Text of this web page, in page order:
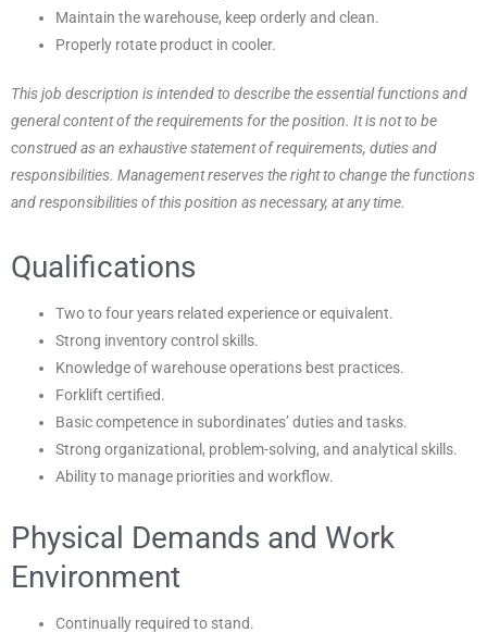
Maintain the warehouse, keep orderly and clean.
Properly rotate product in cooler.
This job description is intended to describe the essential functions and
general content of the requirements for the position. It is not to be
construed as an exhaustive statement of requirements, duties and
responsibilities. Management reserves the right to change the functions
and responsibilities of this position as necessary, at any time.
Qualifications
Two to four years related experience or equivalent.
Strong inventory control skills.
Knowledge of warehouse operations best practices.
Forklift certified.
Basic competence in subordinates’ duties and tasks.
Strong organizational, problem-solving, and analytical skills.
Ability to manage priorities and workflow.
Physical Demands and Work
Environment
Continually required to stand.